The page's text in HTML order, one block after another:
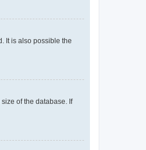
It is also possible the
of the database. If